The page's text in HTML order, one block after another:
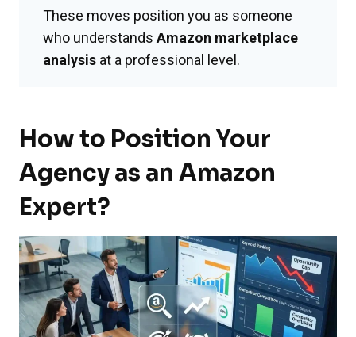
These moves position you as someone
who understands Amazon marketplace
analysis at a professional level.
How to Position Your
Agency as an Amazon
Expert?